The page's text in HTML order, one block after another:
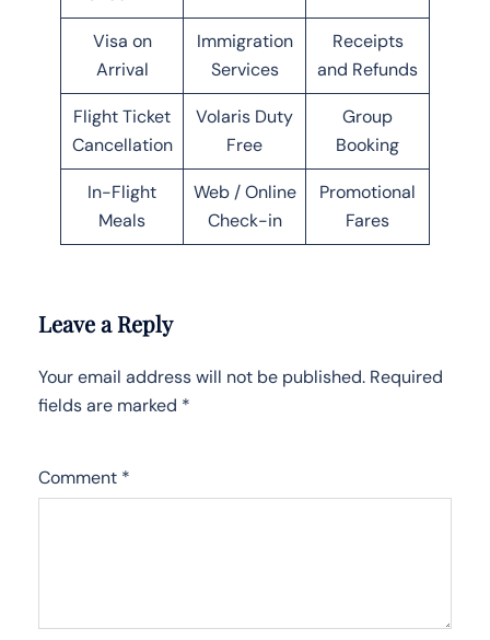
Visa on
Arrival
Immigration
Services
Receipts
and Refunds
Flight Ticket
Cancellation
Volaris Duty
Free
Group
Booking
In-Flight
Meals
Web / Online
Check-in
Promotional
Fares
Leave a Reply
Your email address will not be published. Required
fields are marked *
Comment *